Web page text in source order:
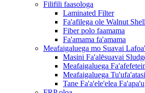
Filifili faasologa
Laminated Filter
Fa'afilega ole Walnut Shell
Fiber polo faamama
Fa'amama fa'amama
Meafaigaluega mo Suavai
Masini Fa'alēsuavai
Meafaigaluega
Meafaigaluega
Tane Fa'a'ele'elea Fa'apa'u